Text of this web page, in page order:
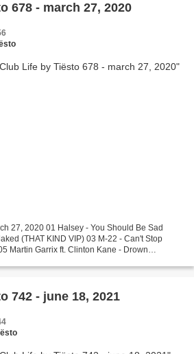
678 - march 27, 2020
27, 2020 01 Halsey - You Should Be Sad
(THAT KIND VIP) 03 M-22 - Can't Stop
Martin Garrix ft. Clinton Kane - Drown
742 - june 18, 2021